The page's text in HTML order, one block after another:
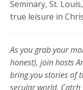
Seminary, St.
true leisure in
As you grab your
honest), join hosts
bring you stories of
secular world.